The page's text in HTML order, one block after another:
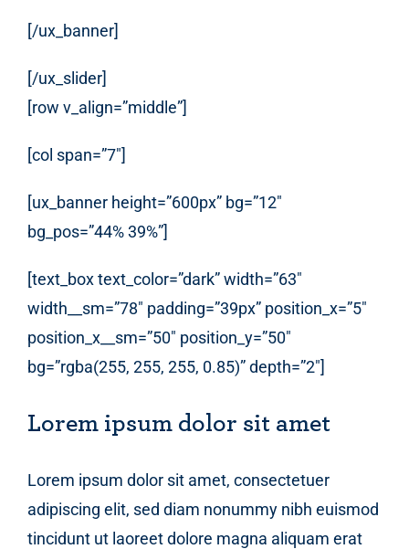
[/ux_banner]
[/ux_slider]
[row v_align=”middle”]
[col span=”7″]
[ux_banner height=”600px” bg=”12″
bg_pos=”44% 39%”]
[text_box text_color=”dark” width=”63″
width__sm=”78″ padding=”39px” position_x=”5″
position_x__sm=”50″ position_y=”50″
bg=”rgba(255, 255, 255, 0.85)” depth=”2″]
Lorem ipsum dolor sit amet
Lorem ipsum dolor sit amet, consectetuer
adipiscing elit, sed diam nonummy nibh euismod
tincidunt ut laoreet dolore magna aliquam erat